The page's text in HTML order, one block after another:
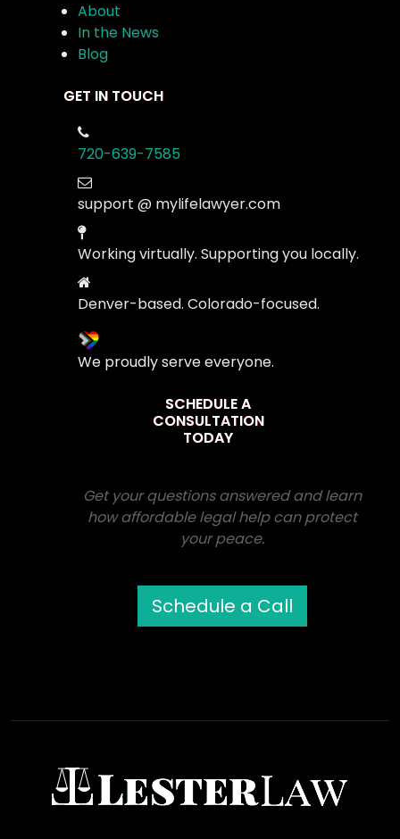
About
In the News
Blog
GET IN TOUCH
720-639-7585
support @ mylifelawyer.com
Working virtually. Supporting you locally.
Denver-based. Colorado-focused.
We proudly serve everyone.
SCHEDULE A
CONSULTATION
TODAY
Get your questions answered and learn
how affordable legal help can protect
your peace.
Schedule a Call